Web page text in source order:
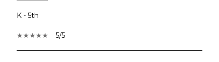
K - 5th
5/5